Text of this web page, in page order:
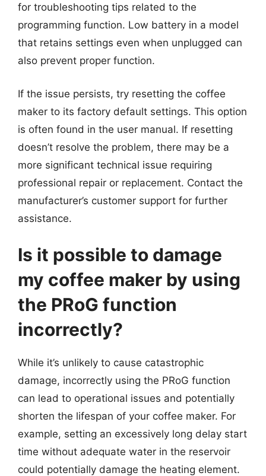
for troubleshooting tips related to the
programming function. Low battery in a model
that retains settings even when unplugged can
also prevent proper function.
If the issue persists, try resetting the coffee
maker to its factory default settings. This option
is often found in the user manual. If resetting
doesn’t resolve the problem, there may be a
more significant technical issue requiring
professional repair or replacement. Contact the
manufacturer’s customer support for further
assistance.
Is it possible to damage
my coffee maker by using
the PRoG function
incorrectly?
While it’s unlikely to cause catastrophic
damage, incorrectly using the PRoG function
can lead to operational issues and potentially
shorten the lifespan of your coffee maker. For
example, setting an excessively long delay start
time without adequate water in the reservoir
could potentially damage the heating element.